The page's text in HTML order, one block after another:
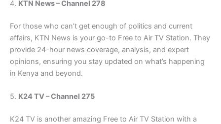
4. KTN News – Channel 278
For those who can’t get enough of politics and current
affairs, KTN News is your go-to Free to Air TV Station. They
provide 24-hour news coverage, analysis, and expert
opinions, ensuring you stay updated on what’s happening
in Kenya and beyond.
5. K24 TV – Channel 275
K24 TV is another amazing Free to Air TV Station with a